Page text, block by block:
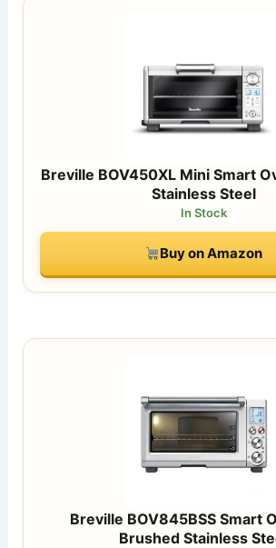
Breville BOV450XL Mini Smart
Stainless Steel
In Stock
Buy on Amazon
Breville BOV845BSS Smart
Brushed Stainless